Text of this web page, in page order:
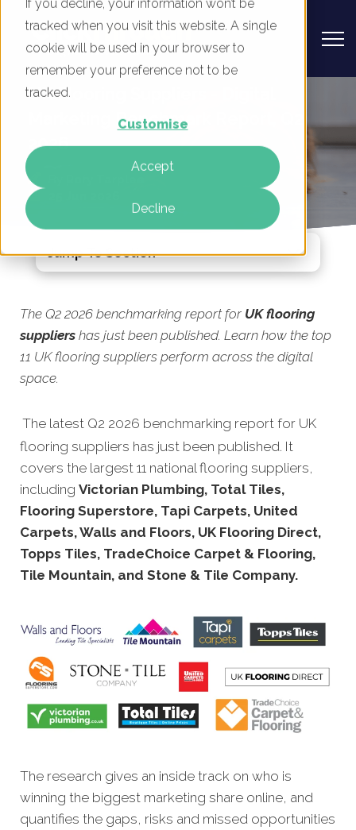
If you decline, your information won’t be
tracked when you visit this website. A single
cookie will be used in your browser to
remember your preference not to be
tracked.
Customise
Accept
Decline
UK Flooring Suppliers - Digital
Marketing Benchmark Report, Q2
2026
The Q2 2026 benchmarking report for UK flooring
suppliers has just been published. Learn how the top
11 UK flooring suppliers perform across the digital
space.
The latest Q2 2026 benchmarking report for UK
flooring suppliers has just been published. It
covers the largest 11 national flooring suppliers,
including Victorian Plumbing, Total Tiles,
Flooring Superstore, Tapi Carpets, United
Carpets, Walls and Floors, UK Flooring Direct,
Topps Tiles, TradeChoice Carpet & Flooring,
Tile Mountain, and Stone & Tile Company.
The research gives an inside track on who is
winning the biggest marketing share online, and
quantifies the gaps, risks and missed opportunities
Jump To Section